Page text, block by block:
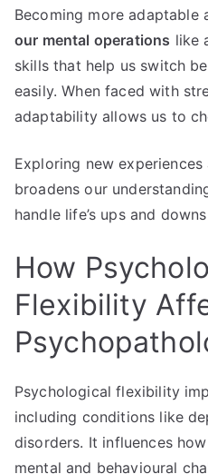
Becoming more adaptable
our mental operations like
skills that help us switch
easily. When faced with
adaptability allows us to
Exploring new
broadens our
handle life’s ups and
How
Flexibility
Psychological flexibility
including conditions like
disorders. It influences
mental and behavioural